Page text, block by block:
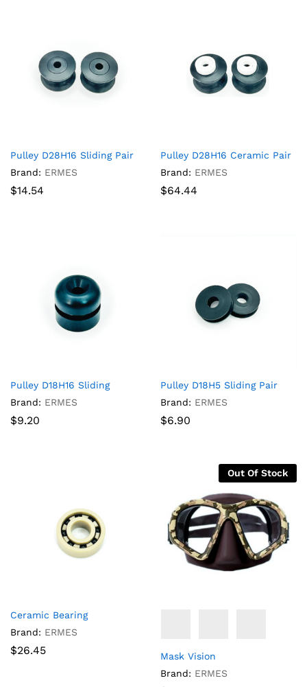
Pulley D28H16 Sliding Pair
Brand: ERMES
$14.54
Pulley D28H16 Ceramic Pair
Brand: ERMES
$64.44
Pulley D18H16 Sliding
Brand: ERMES
$9.20
Pulley D18H5 Sliding Pair
Brand: ERMES
$6.90
Ceramic Bearing
Brand: ERMES
$26.45
Out Of Stock
Mask Vision
Brand: ERMES